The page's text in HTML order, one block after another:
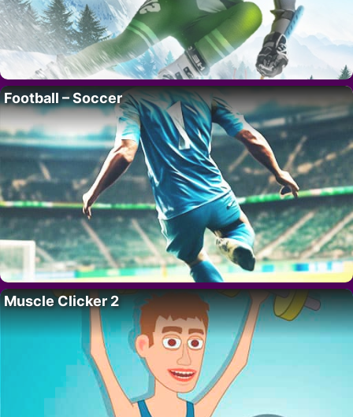
Football – Soccer
Muscle Clicker 2